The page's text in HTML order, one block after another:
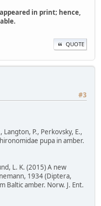
in print; hence,
QUOTE
#3
Langton, P., Perkovsky, E.,
pupa in amber.
L. K. (2015) A new
1934 (Diptera,
Baltic amber. Norw. J. Ent.